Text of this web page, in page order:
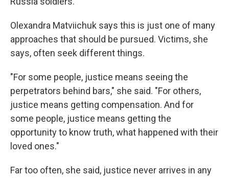
Olexandra Matviichuk says this is just one of many
approaches that should be pursued. Victims, she
says, often seek different things.
"For some people, justice means seeing the
perpetrators behind bars," she said. "For others,
justice means getting compensation. And for
some people, justice means getting the
opportunity to know truth, what happened with their
loved ones."
Far too often, she said, justice never arrives in any